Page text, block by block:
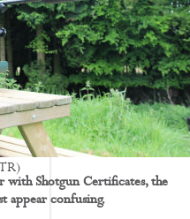
Shotgun Certificates, the
appear confusing.